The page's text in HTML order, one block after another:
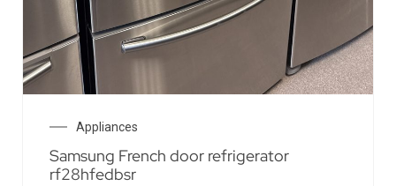
Appliances
Samsung French door refrigerator
rf28hfedbsr